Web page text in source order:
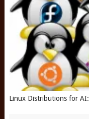
Linux Distributions for